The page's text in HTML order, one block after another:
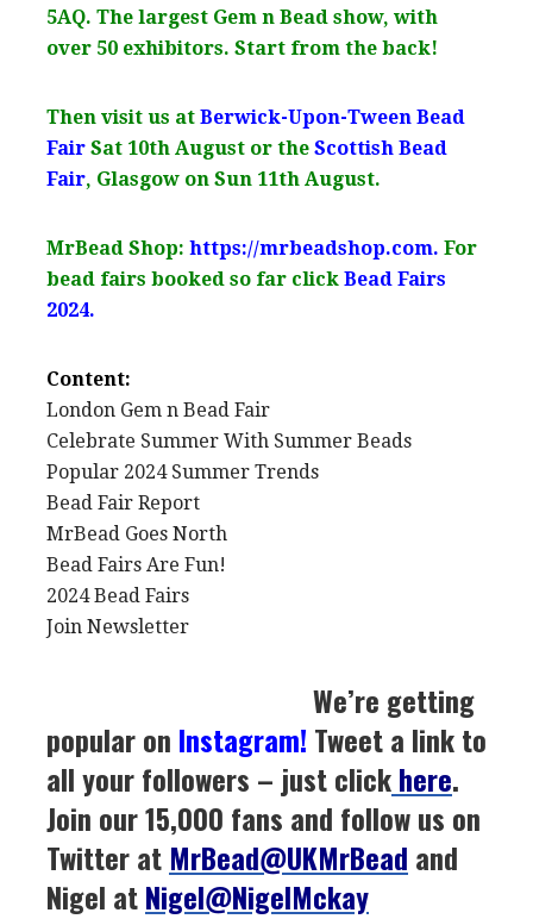
5AQ. The largest Gem n Bead show, with
over 50 exhibitors. Start from the back!
Then visit us at Berwick-Upon-Tween Bead
Fair Sat 10th August or the Scottish Bead
Fair, Glasgow on Sun 11th August.
MrBead Shop: https://mrbeadshop.com. For
bead fairs booked so far click Bead Fairs
2024.
Content:
London Gem n Bead Fair
Celebrate Summer With Summer Beads
Popular 2024 Summer Trends
Bead Fair Report
MrBead Goes North
Bead Fairs Are Fun!
2024 Bead Fairs
Join Newsletter
We’re getting
popular on Instagram! Tweet a link to
all your followers – just clickhere.
Join our 15,000 fans and follow us on
Twitter at MrBead@UKMrBead and
Nigel atNigel@NigelMckay